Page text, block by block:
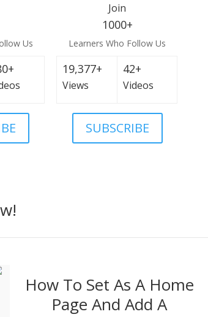
Us
Join
1000+
Learners Who Follow Us
19,377+
Views
42+
Videos
SUBSCRIBE
How To Set As A Home
Page And Add A